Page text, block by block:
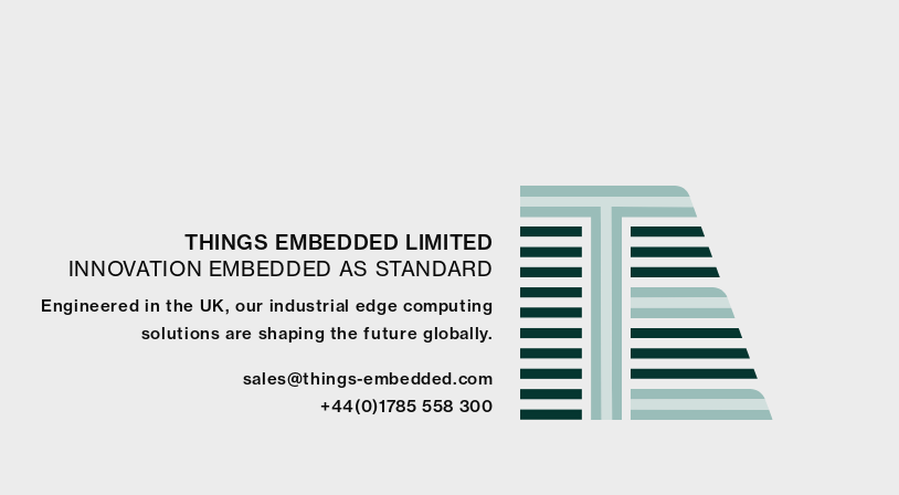
THINGS EMBEDDED LIMITED
INNOVATION EMBEDDED AS STANDARD
Engineered in the UK, our industrial edge computing
solutions are shaping the future globally.
sales@things-embedded.com
+44(0)1785 558 300